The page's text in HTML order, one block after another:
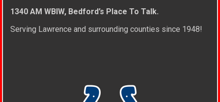
1340 AM WBIW, Bedford’s Place To Talk.
Serving Lawrence and surrounding counties since 1948!